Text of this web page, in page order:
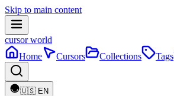
Skip to main content
cursor world
Home
Cursors Collections Tags
🇺🇸 EN